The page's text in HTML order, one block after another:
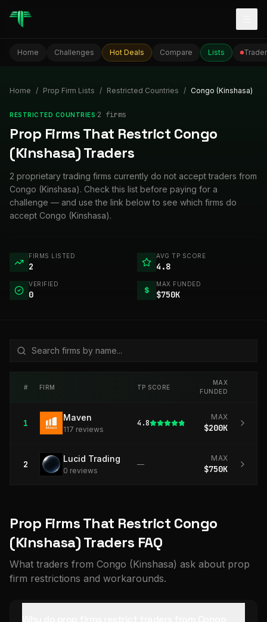
Home Challenges Hot Deals Compare Lists
Home / Prop Firm Lists / Restricted Countries / Congo (Kinshasa)
RESTRICTED COUNTRIES·2 firms
Prop Firms That Restrict Congo
(Kinshasa) Traders
2 proprietary trading firms currently do not accept traders from
Congo (Kinshasa). Check this list before paying for a
challenge — and use the link below to see which firms do
accept Congo (Kinshasa).
FIRMS LISTED
2
AVG TP SCORE
4.8
VERIFIED
0 $
MAX FUNDED
$750K
# FIRM TP SCORE
MAX
FUNDED
1
Maven
117 reviews
4.8
MAX
$200K
2
Lucid Trading
0 reviews
—
MAX
$750K
Prop Firms That Restrict Congo
(Kinshasa) Traders FAQ
What traders from Congo (Kinshasa) ask about prop
firm restrictions and workarounds.